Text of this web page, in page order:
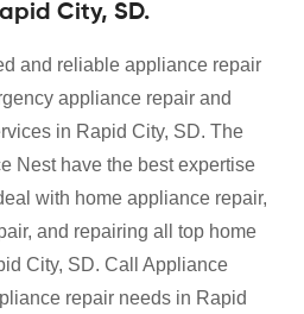
City, SD.
and reliable appliance repair
appliance repair and
in Rapid City, SD. The
Nest have the best expertise
with home appliance repair,
and repairing all top home
City, SD. Call Appliance
repair needs in Rapid